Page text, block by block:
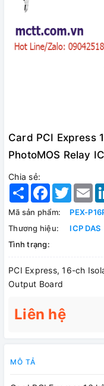
Card PCI Express
PhotoMOS Relay
Chia sẻ:
Share Facebook
Twitter
Mã sản phẩm:
PEX-
Thương hiệu:
ICP DAS
Tình trạng:
PCI Express, 16-ch
Output Board
Liên hệ
MÔ TẢ